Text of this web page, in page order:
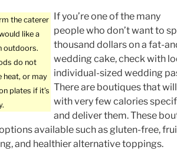
the caterer
like a
outdoors.
do not
heat, or may
plates if it’s
If you’re one of the many
people who don’t want to
thousand dollars on a fat-
wedding cake, check with
individual-sized wedding
There are boutiques that
with very few calories
and deliver them. These
available such as gluten-free,
and healthier alternative toppings.